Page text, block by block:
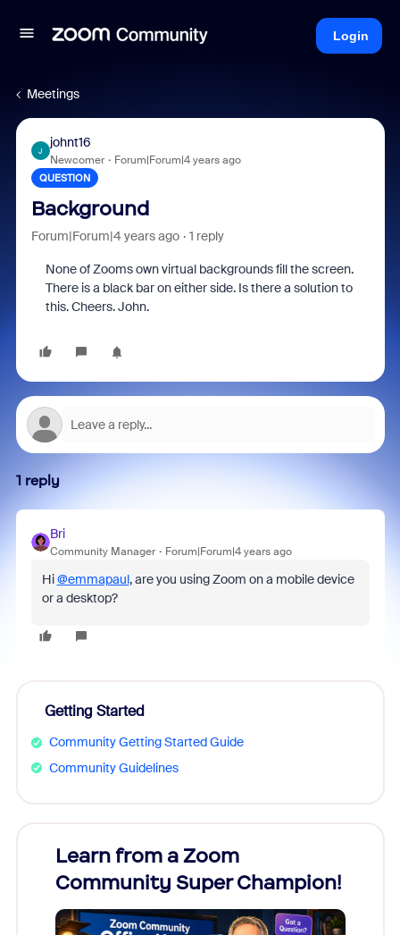
Login
Meetings
J
johnt16
Newcomer Forum|Forum|4 years ago
QUESTION
Background
Forum|Forum|4 years ago 1 reply
None of Zooms own virtual backgrounds fill the screen.
There is a black bar on either side. Is there a solution to
this. Cheers. John.
1 reply
Bri
Community Manager Forum|Forum|4 years ago
Hi@emmapaul, are you using Zoom on a mobile device
or a desktop?
Getting Started
Community Getting Started Guide
Community Guidelines
Learn from a Zoom
Community Super Champion!